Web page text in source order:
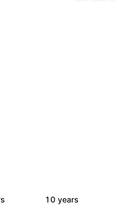
10 years